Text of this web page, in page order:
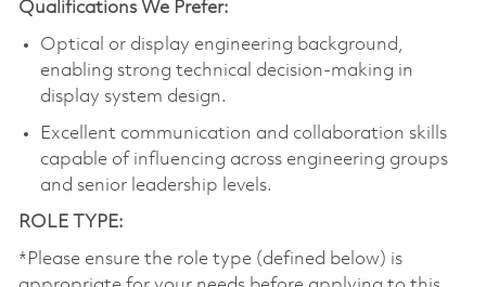
Qualifications We Prefer:
Optical or display engineering background,
enabling strong technical decision‑making in
display system design.
Excellent communication and collaboration skills
capable of influencing across engineering groups
and senior leadership levels.
ROLE TYPE:
*Please ensure the role type (defined below) is